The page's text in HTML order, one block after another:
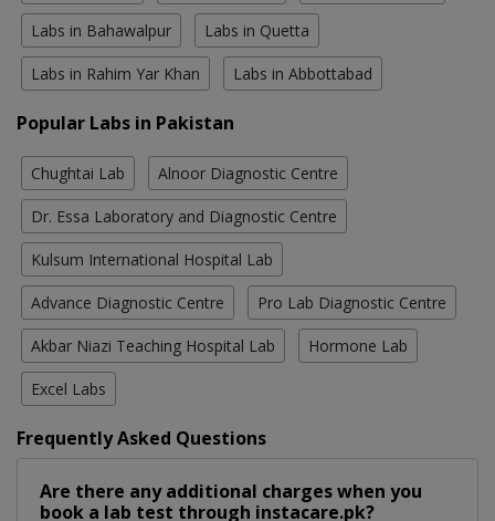
Labs in Bahawalpur Labs in Quetta
Labs in Rahim Yar Khan Labs in Abbottabad
Popular Labs in Pakistan
Chughtai Lab Alnoor Diagnostic Centre
Dr. Essa Laboratory and Diagnostic Centre
Kulsum International Hospital Lab
Advance Diagnostic Centre Pro Lab Diagnostic Centre
Akbar Niazi Teaching Hospital Lab Hormone Lab
Excel Labs
Frequently Asked Questions
Are there any additional charges when you
book a lab test through instacare.pk?